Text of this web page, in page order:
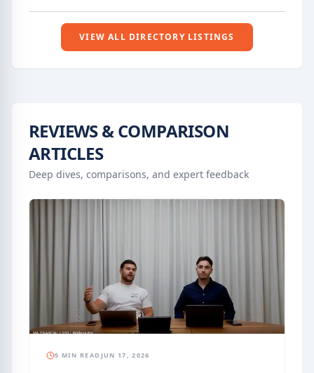
VIEW ALL DIRECTORY LISTINGS
REVIEWS & COMPARISON
ARTICLES
Deep dives, comparisons, and expert feedback
5 MIN READ JUN 17, 2026